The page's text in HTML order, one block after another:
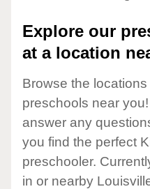
Explore our
at a location
Browse the
preschools near
answer any
you find the perfect
preschooler.
in or nearby